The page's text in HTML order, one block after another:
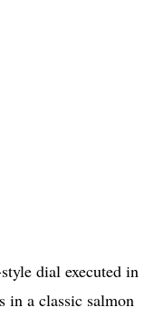
dial executed in
in a classic salmon